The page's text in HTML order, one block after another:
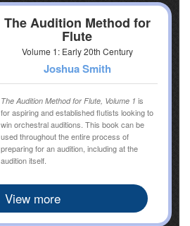
The Audition Method for
Flute
Volume 1: Early 20th Century
Joshua Smith
The Audition Method for Flute, Volume 1 is
for aspiring and established flutists looking to
win orchestral auditions. This book can be
used throughout the entire process of
preparing for an audition, including at the
audition itself.
View more